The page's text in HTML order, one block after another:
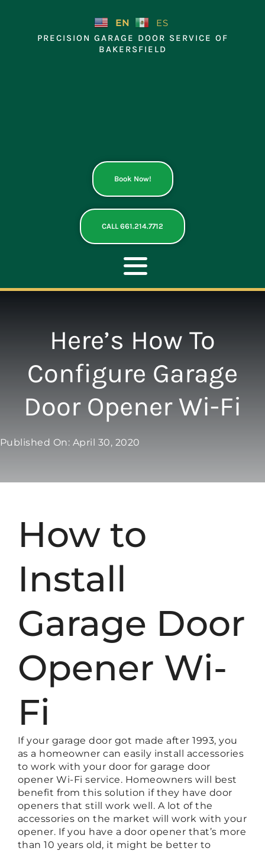
EN ES
PRECISION GARAGE DOOR SERVICE OF
BAKERSFIELD
Book Now!
CALL 661.214.7712
Toggle
Navigation
OPENERS
NEW DOORS
Here’s How To
Configure Garage
Door Opener Wi-Fi
Published On: April 30, 2020
How to
Install
Garage Door
Opener Wi-
Fi
If your garage door got made after 1993, you
as a homeowner can easily install accessories
to work with your door for garage door
opener Wi-Fi service. Homeowners will best
benefit from this solution if they have door
openers that still work well. A lot of the
accessories on the market will work with your
opener. If you have a door opener that’s more
than 10 years old, it might be better to